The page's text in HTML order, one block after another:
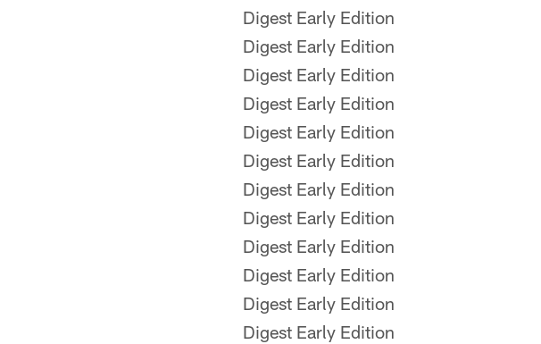
Digest Early Edition
Digest Early Edition
Digest Early Edition
Digest Early Edition
Digest Early Edition
Digest Early Edition
Digest Early Edition
Digest Early Edition
Digest Early Edition
Digest Early Edition
Digest Early Edition
Digest Early Edition